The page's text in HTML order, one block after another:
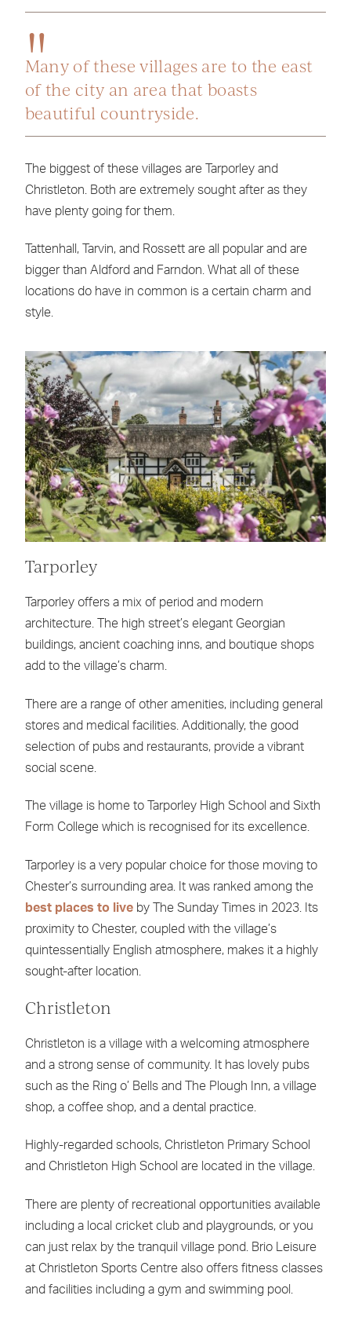
Many of these villages are to the east
of the city an area that boasts
beautiful countryside.
The biggest of these villages are Tarporley and
Christleton. Both are extremely sought after as they
have plenty going for them.
Tattenhall, Tarvin, and Rossett are all popular and are
bigger than Aldford and Farndon. What all of these
locations do have in common is a certain charm and
style.
Tarporley
Tarporley offers a mix of period and modern
architecture. The high street’s elegant Georgian
buildings, ancient coaching inns, and boutique shops
add to the village’s charm.
There are a range of other amenities, including general
stores and medical facilities. Additionally, the good
selection of pubs and restaurants, provide a vibrant
social scene.
The village is home to Tarporley High School and Sixth
Form College which is recognised for its excellence.
Tarporley is a very popular choice for those moving to
Chester’s surrounding area. It was ranked among the
best places to liveby The Sunday Times in 2023. Its
proximity to Chester, coupled with the village’s
quintessentially English atmosphere, makes it a highly
sought-after location.
Christleton
Christleton is a village with a welcoming atmosphere
and a strong sense of community. It has lovely pubs
such as the Ring o’ Bells and The Plough Inn, a village
shop, a coffee shop, and a dental practice.
Highly-regarded schools, Christleton Primary School
and Christleton High School are located in the village.
There are plenty of recreational opportunities available
including a local cricket club and playgrounds, or you
can just relax by the tranquil village pond. Brio Leisure
at Christleton Sports Centre also offers fitness classes
and facilities including a gym and swimming pool.